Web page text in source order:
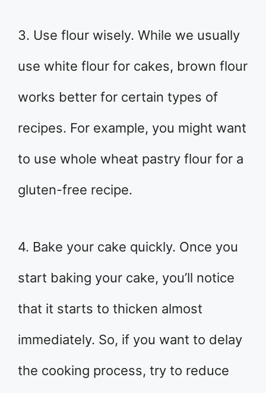
3. Use flour wisely. While we usually
use white flour for cakes, brown flour
works better for certain types of
recipes. For example, you might want
to use whole wheat pastry flour for a
gluten-free recipe.
4. Bake your cake quickly. Once you
start baking your cake, you’ll notice
that it starts to thicken almost
immediately. So, if you want to delay
the cooking process, try to reduce